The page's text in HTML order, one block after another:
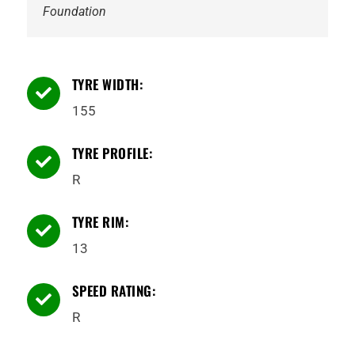
Foundation
 TYRE WIDTH:
155
 TYRE PROFILE:
R
 TYRE RIM:
13
 SPEED RATING:
R